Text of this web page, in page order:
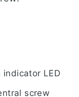
LED
screw